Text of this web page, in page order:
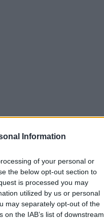
Information
of your personal or
the below opt-out section to
is processed you may
utilized by us or personal
may separately opt-out of the
the IAB’s list of downstream